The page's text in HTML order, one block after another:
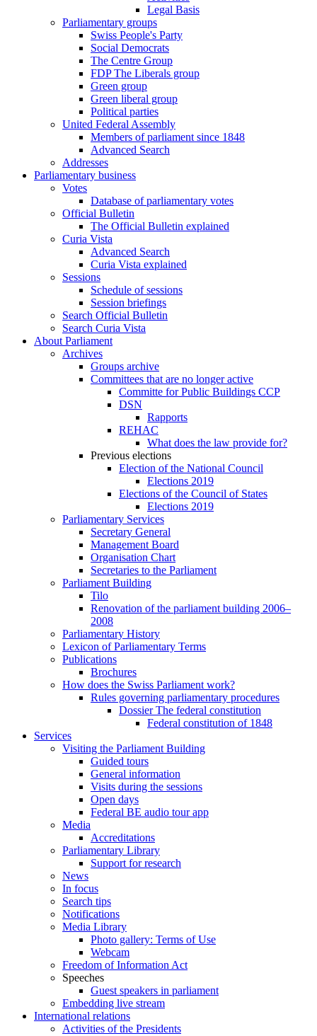
Legal Basis
Parliamentary groups
Swiss People's Party
Social Democrats
The Centre Group
FDP The Liberals group
Green group
Green liberal group
Political parties
United Federal Assembly
Members of parliament since 1848
Advanced Search
Addresses
Parliamentary business
Votes
Database of parliamentary votes
Official Bulletin
The Official Bulletin explained
Curia Vista
Advanced Search
Curia Vista explained
Sessions
Schedule of sessions
Session briefings
Search Official Bulletin
Search Curia Vista
About Parliament
Archives
Groups archive
Committees that are no longer active
Committe for Public Buildings CCP
DSN
Rapports
REHAC
What does the law provide for?
Previous elections
Election of the National Council
Elections 2019
Elections of the Council of States
Elections 2019
Parliamentary Services
Secretary General
Management Board
Organisation Chart
Secretaries to the Parliament
Parliament Building
Tilo
Renovation of the parliament building 2006–
2008
Parliamentary History
Lexicon of Parliamentary Terms
Publications
Brochures
How does the Swiss Parliament work?
Rules governing parliamentary procedures
Dossier The federal constitution
Federal constitution of 1848
Services
Visiting the Parliament Building
Guided tours
General information
Visits during the sessions
Open days
Federal BE audio tour app
Media
Accreditations
Parliamentary Library
Support for research
News
In focus
Search tips
Notifications
Media Library
Photo gallery: Terms of Use
Webcam
Freedom of Information Act
Speeches
Guest speakers in parliament
Embedding live stream
International relations
Activities of the Presidents